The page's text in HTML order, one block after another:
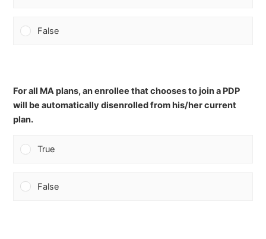
False
For all MA plans, an enrollee that chooses to join a PDP
will be automatically disenrolled from his/her current
plan.
True
False